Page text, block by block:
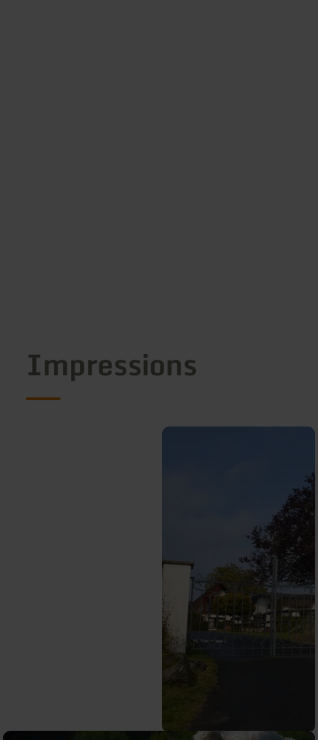
Impressions